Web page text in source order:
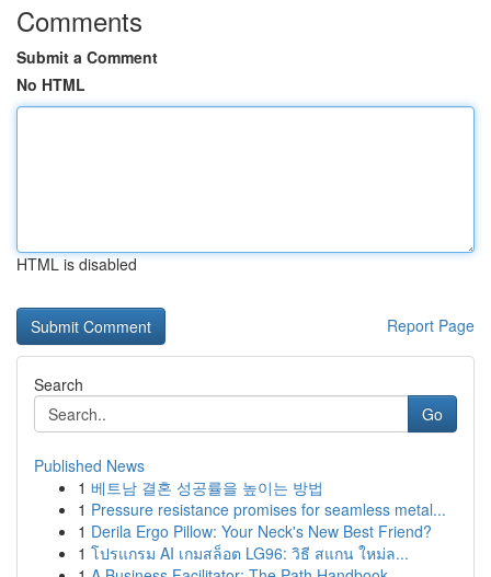
Comments
Submit a Comment
No HTML
HTML is disabled
Report Page
Search
Go
Published News
1 베트남 결혼 성공률을 높이는 방법
1 Pressure resistance promises for seamless metal...
1 Derila Ergo Pillow: Your Neck's New Best Friend?
1 โปรแกรม AI เกมสล็อต LG96: วิธี สแกน ใหม่ล...